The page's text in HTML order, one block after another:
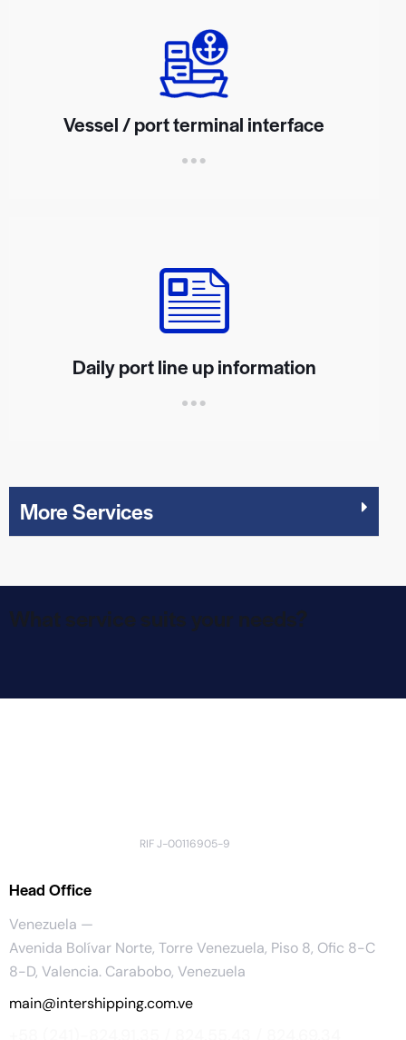
Vessel / port terminal interface
Daily port line up information
More Services
What service suits your needs?
RIF J-00116905-9
Head Office
Venezuela —
Avenida Bolívar Norte, Torre Venezuela, Piso 8, Ofic 8-C
8-D, Valencia. Carabobo, Venezuela
main@intershipping.com.ve